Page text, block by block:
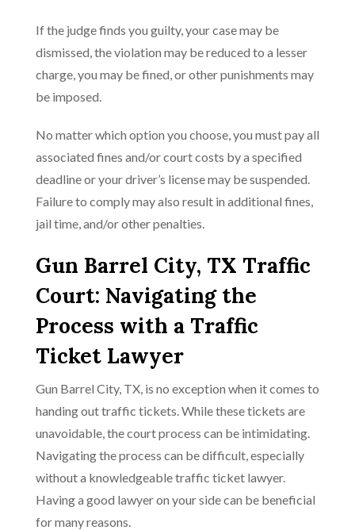
If the judge finds you guilty, your case may be
dismissed, the violation may be reduced to a lesser
charge, you may be fined, or other punishments may
be imposed.
No matter which option you choose, you must pay all
associated fines and/or court costs by a specified
deadline or your driver’s license may be suspended.
Failure to comply may also result in additional fines,
jail time, and/or other penalties.
Gun Barrel City, TX Traffic
Court: Navigating the
Process with a Traffic
Ticket Lawyer
Gun Barrel City, TX, is no exception when it comes to
handing out traffic tickets. While these tickets are
unavoidable, the court process can be intimidating.
Navigating the process can be difficult, especially
without a knowledgeable traffic ticket lawyer.
Having a good lawyer on your side can be beneficial
for many reasons.